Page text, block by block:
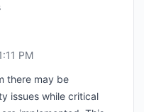
PM
there may be
issues while critical